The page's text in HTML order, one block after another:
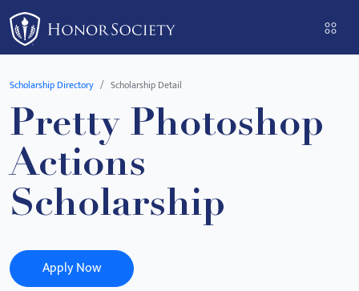
Please
note:
This
website
accessibility
system.
Scholarship Directory Scholarship Detail
Pretty Photoshop
Actions
Scholarship
Apply Now